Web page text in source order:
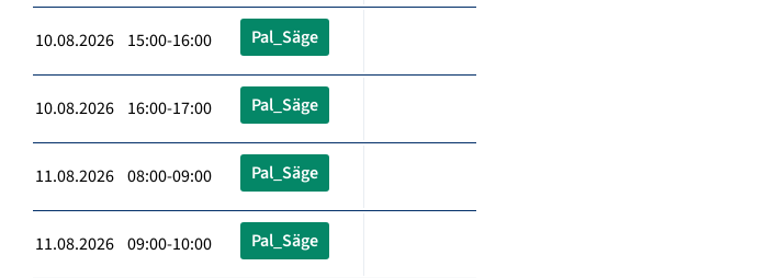
10.08.2026 15:00-16:00 Pal_Säge
10.08.2026 16:00-17:00 Pal_Säge
11.08.2026 08:00-09:00 Pal_Säge
11.08.2026 09:00-10:00 Pal_Säge